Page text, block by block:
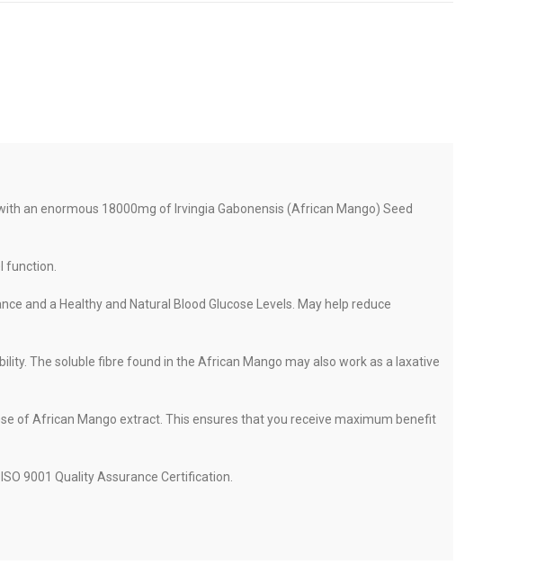
an enormous 18000mg of Irvingia Gabonensis (African Mango) Seed
function.
and a Healthy and Natural Blood Glucose Levels. May help reduce
The soluble fibre found in the African Mango may also work as a laxative
of African Mango extract. This ensures that you receive maximum benefit
9001 Quality Assurance Certification.